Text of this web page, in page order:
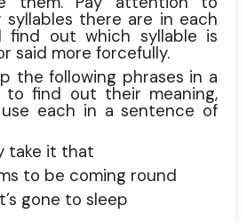
syllables there are in each
find out which syllable is
said more forcefully.
the following phrases in a
to find out their meaning,
each in a sentence of
take it that
to be coming round
gone to sleep